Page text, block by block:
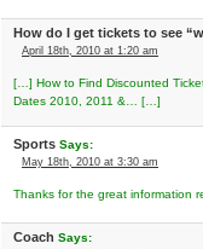
How do I get tickets to see
April 18th, 2010 at 1:20 am
[…] How to Find Discounted
Dates 2010, 2011 &… […]
Sports Says:
May 18th, 2010 at 3:30 am
Thanks for the great information
Coach Says: